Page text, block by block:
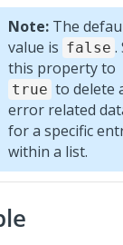
Note: The
value is false .
this property to
true to delete
error related
for a specific
within a list.